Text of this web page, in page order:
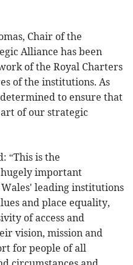
Chair of the
Alliance has been
of the Royal Charters
of the institutions. As
to ensure that
of our strategic
“This is the
hugely important
leading institutions
and place equality,
of access and
vision, mission and
for people of all